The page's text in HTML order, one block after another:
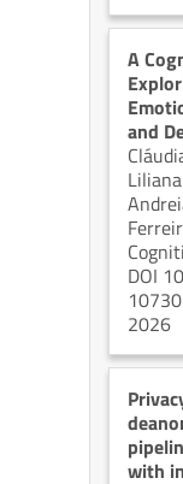
A
and
DOI
2026
with